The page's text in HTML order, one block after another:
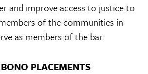
and improve access to justice to
of the communities in
as members of the bar.
PLACEMENTS